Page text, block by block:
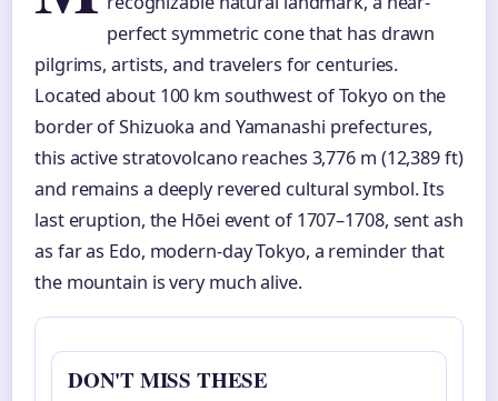
perfect symmetric cone that has drawn
pilgrims, artists, and travelers for centuries.
Located about 100 km southwest of Tokyo on the
border of Shizuoka and Yamanashi prefectures,
this active stratovolcano reaches 3,776 m (12,389 ft)
and remains a deeply revered cultural symbol. Its
last eruption, the Hōei event of 1707–1708, sent ash
as far as Edo, modern-day Tokyo, a reminder that
the mountain is very much alive.
DON'T MISS THESE